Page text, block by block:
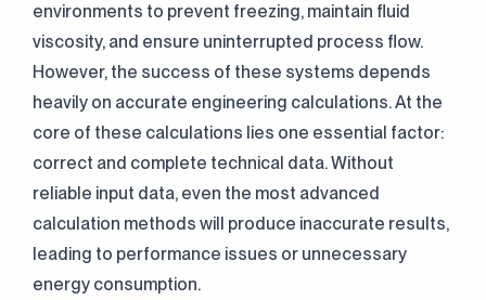
environments to prevent freezing, maintain fluid
viscosity, and ensure uninterrupted process flow.
However, the success of these systems depends
heavily on accurate engineering calculations. At the
core of these calculations lies one essential factor:
correct and complete technical data. Without
reliable input data, even the most advanced
calculation methods will produce inaccurate results,
leading to performance issues or unnecessary
energy consumption.